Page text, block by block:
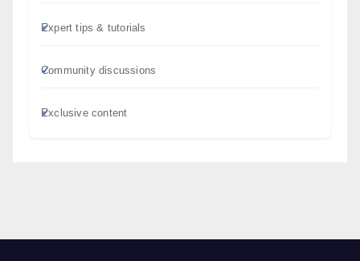
Expert tips & tutorials
Community discussions
Exclusive content